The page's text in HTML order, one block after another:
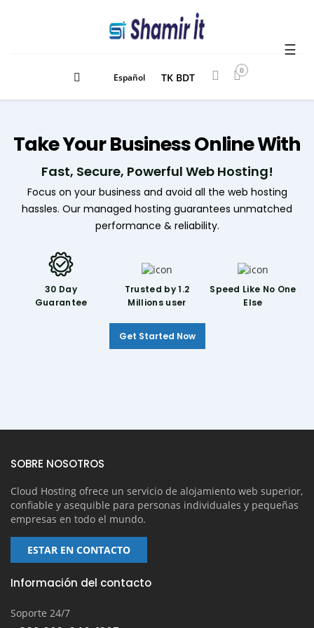
Español TK BDT
0
☰
TakeYour BusinessOnline With
Fast, Secure, Powerful Web Hosting!
Focus on your business and avoid all the web hosting
hassles. Our managed hosting guarantees unmatched
performance & reliability.
30 Day
Guarantee
Trusted by 1.2
Millions user
Speed Like No One
Else
Get Started Now
SOBRE NOSOTROS
Cloud Hosting ofrece un servicio de alojamiento web superior,
confiable y asequible para personas individuales y pequeñas
empresas en todo el mundo.
ESTAR EN CONTACTO
Información del contacto
Soporte 24/7